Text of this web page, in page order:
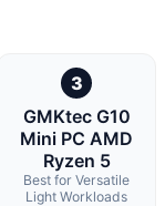
3
GMKtec G10
Mini PC AMD
Ryzen 5
Best for Versatile
Light Workloads